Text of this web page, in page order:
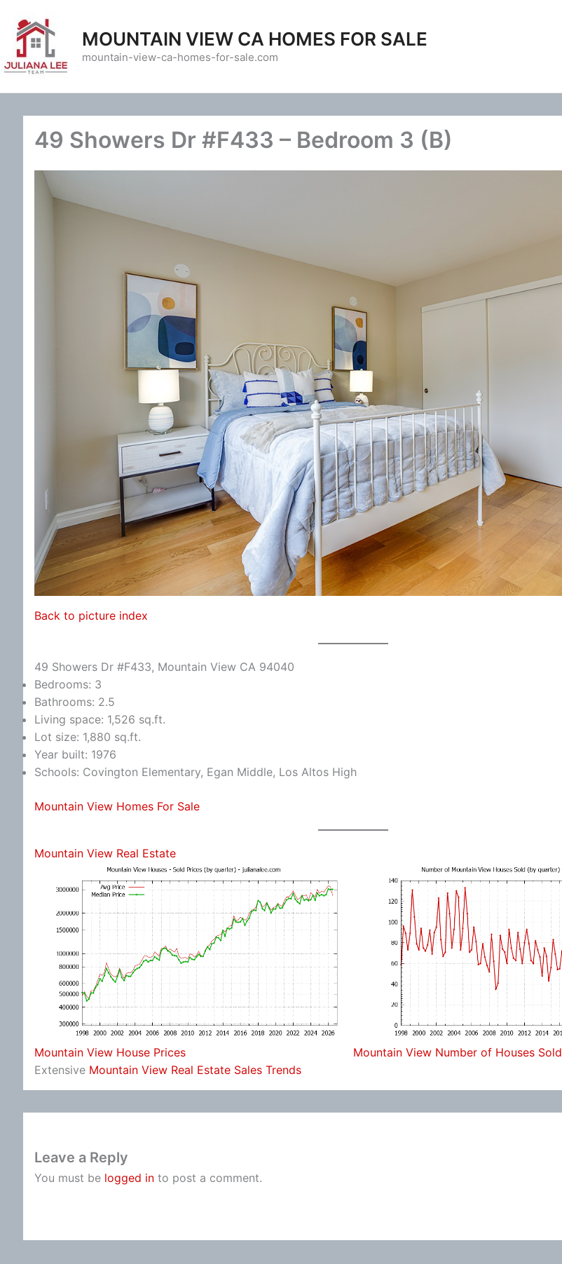
content
MOUNTAIN VIEW CA HOMES FOR SALE
mountain-view-ca-homes-for-sale.com
49 Showers Dr #F433 – Bedroom 3 (B)
Back to picture index
49 Showers Dr #F433, Mountain View CA 94040
Bedrooms: 3
Bathrooms: 2.5
Living space: 1,526 sq.ft.
Lot size: 1,880 sq.ft.
Year built: 1976
Schools: Covington Elementary, Egan Middle, Los Altos High
Mountain View Homes For Sale
Mountain View Real Estate
Mountain View House Prices
Mountain View Number of Houses Sold
Extensive Mountain View Real Estate Sales Trends
Leave a Reply
You must be logged in to post a comment.